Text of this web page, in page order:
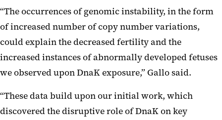
“The occurrences of genomic instability, in the form
of increased number of copy number variations,
could explain the decreased fertility and the
increased instances of abnormally developed fetuses
we observed upon DnaK exposure,” Gallo said.
“These data build upon our initial work, which
discovered the disruptive role of DnaK on key